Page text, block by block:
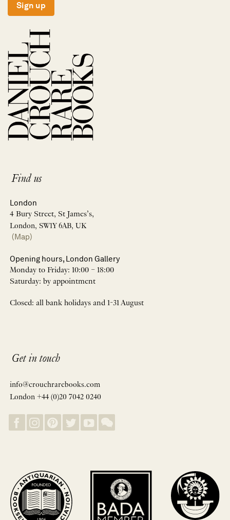
Sign up
Find us
London
4 Bury Street, St James’s,
London, SW1Y 6AB, UK
(Map)
Opening hours, London Gallery
Monday to Friday: 10:00 – 18:00
Saturday: by appointment
Closed: all bank holidays and 1-31 August
Get in touch
info@crouchrarebooks.com
London +44 (0)20 7042 0240